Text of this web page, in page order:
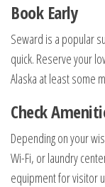
Book Early
Seward is a popular
quick. Reserve your
Alaska at least some
Check
Depending on your
Wi-Fi, or laundry
equipment for visitor